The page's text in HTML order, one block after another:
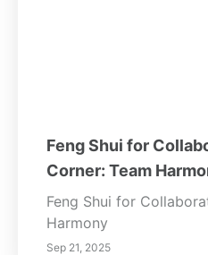
Feng Shui for
Corner: Team
Feng Shui for
Harmony
Sep 21, 2025